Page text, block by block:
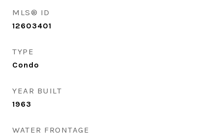
MLS® ID
12603401
TYPE
Condo
YEAR BUILT
1963
WATER FRONTAGE